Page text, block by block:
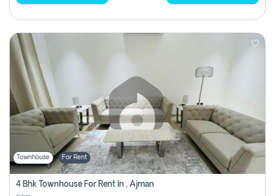
Townhouse For Rent
4 Bhk Townhouse For Rent In , Ajman